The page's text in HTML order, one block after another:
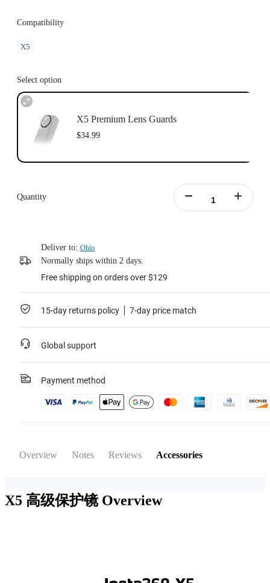
Compatibility
X5
Select option
X5 Premium Lens Guards
$34.99
Quantity
Deliver to: Ohio
Normally ships within 2 days.
Free shipping on orders over $129
15-day returns policy 7-day price match
Global support
Payment method
Overview Notes Reviews Accessories
X5 高级保护镜 Overview